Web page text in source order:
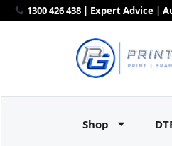
1300 426 438 | Expert Advice |
Shop